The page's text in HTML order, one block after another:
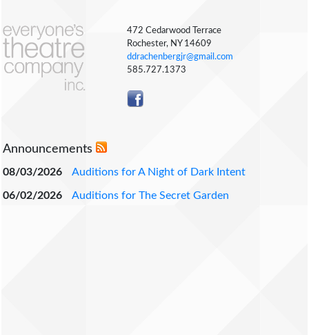
472 Cedarwood Terrace
Rochester, NY 14609
ddrachenbergjr@gmail.com
585.727.1373
Announcements
08/03/2026 Auditions for A Night of Dark Intent
06/02/2026 Auditions for The Secret Garden